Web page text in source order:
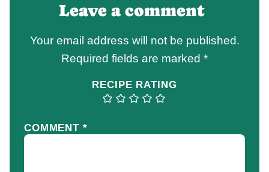
Leave a comment
Your email address will not be published.
Required fields are marked *
RECIPE RATING
COMMENT *